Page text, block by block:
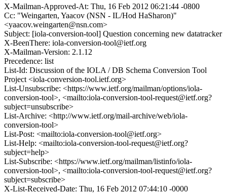
X-Mailman-Approved-At: Thu, 16 Feb 2012 06:21:44 -0800
Cc: "Weingarten, Yaacov (NSN - IL/Hod HaSharon)"
<yaacov.weingarten@nsn.com>
Subject: [iola-conversion-tool] Question concerning new datatracker
X-BeenThere: iola-conversion-tool@ietf.org
X-Mailman-Version: 2.1.12
Precedence: list
List-Id: Discussion of the IOLA / DB Schema Conversion Tool
Project <iola-conversion-tool.ietf.org>
List-Unsubscribe: <https://www.ietf.org/mailman/options/iola-
conversion-tool>, <mailto:iola-conversion-tool-request@ietf.org?
subject=unsubscribe>
List-Archive: <http://www.ietf.org/mail-archive/web/iola-
conversion-tool>
List-Post: <mailto:iola-conversion-tool@ietf.org>
List-Help: <mailto:iola-conversion-tool-request@ietf.org?
subject=help>
List-Subscribe: <https://www.ietf.org/mailman/listinfo/iola-
conversion-tool>, <mailto:iola-conversion-tool-request@ietf.org?
subject=subscribe>
X-List-Received-Date: Thu, 16 Feb 2012 07:44:10 -0000